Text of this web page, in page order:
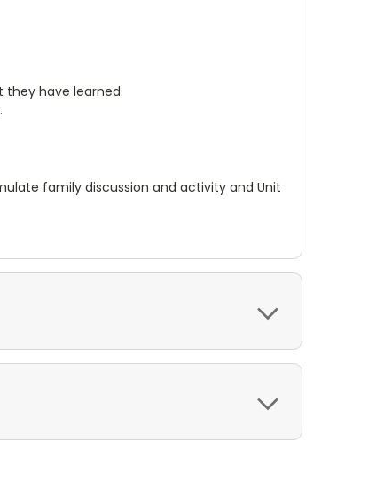
they have learned.
family discussion and activity and Unit